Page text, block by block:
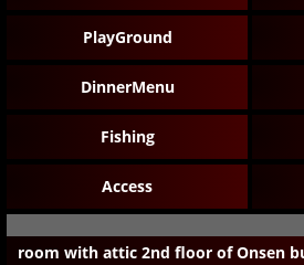
PlayGround
DinnerMenu
Fishing
Access
room with attic 2nd floor of Onsen